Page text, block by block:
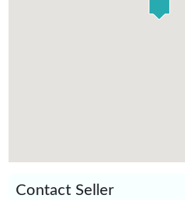
Contact Seller